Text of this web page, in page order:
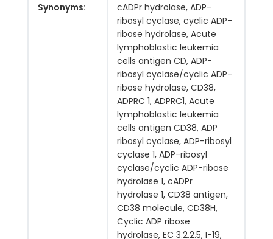
Synonyms:
cADPr hydrolase, ADP-
ribosyl cyclase, cyclic ADP-
ribose hydrolase, Acute
lymphoblastic leukemia
cells antigen CD, ADP-
ribosyl cyclase/cyclic ADP-
ribose hydrolase, CD38,
ADPRC 1, ADPRC1, Acute
lymphoblastic leukemia
cells antigen CD38, ADP
ribosyl cyclase, ADP-ribosyl
cyclase 1, ADP-ribosyl
cyclase/cyclic ADP-ribose
hydrolase 1, cADPr
hydrolase 1, CD38 antigen,
CD38 molecule, CD38H,
Cyclic ADP ribose
hydrolase, EC 3.2.2.5, I-19,